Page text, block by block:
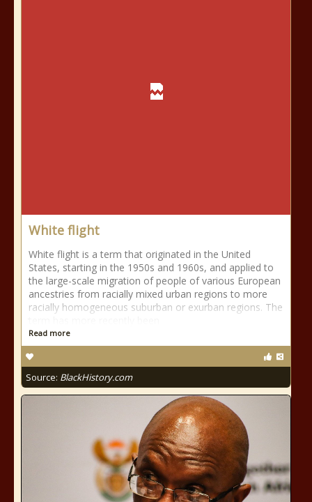
White flight
White flight is a term that originated in the United
States, starting in the 1950s and 1960s, and applied to
the large-scale migration of people of various European
ancestries from racially mixed urban regions to more
racially homogeneous suburban or exurban regions. The
Read more
Source: BlackHistory.com